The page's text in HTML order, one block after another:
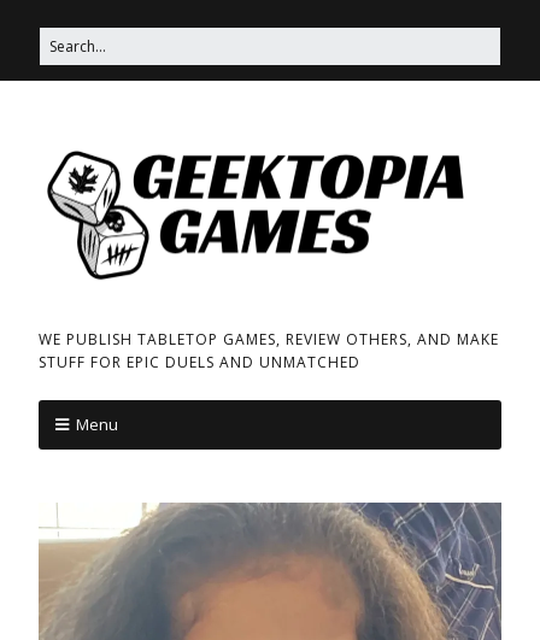
WE PUBLISH TABLETOP GAMES, REVIEW OTHERS, AND MAKE
STUFF FOR EPIC DUELS AND UNMATCHED
Menu